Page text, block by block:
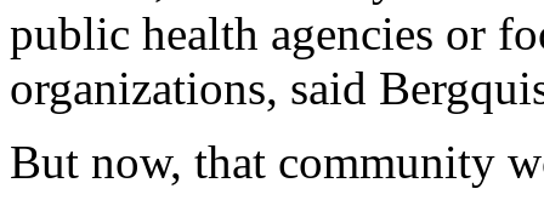
public health agencies or
organizations, said
But now, that community